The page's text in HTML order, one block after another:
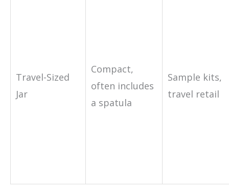
Travel-Sized
Jar
Compact,
often includes
a spatula
Sample kits,
travel retail